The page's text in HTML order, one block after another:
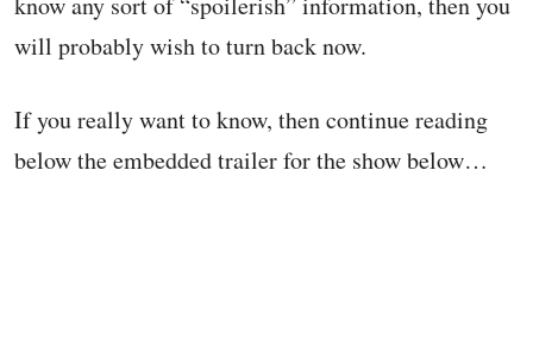
will probably wish to turn back now.
If you really want to know, then continue reading
below the embedded trailer for the show below…